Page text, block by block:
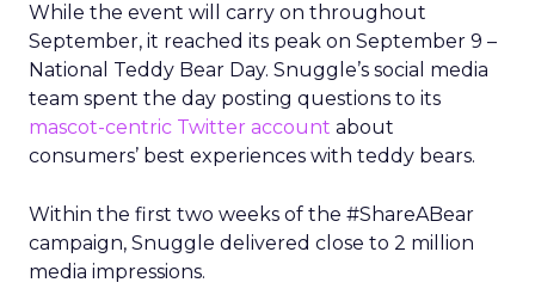
While the event will carry on throughout
September, it reached its peak on September 9 –
National Teddy Bear Day. Snuggle’s social media
team spent the day posting questions to its
mascot-centric Twitter account about
consumers’ best experiences with teddy bears.
Within the first two weeks of the #ShareABear
campaign, Snuggle delivered close to 2 million
media impressions.